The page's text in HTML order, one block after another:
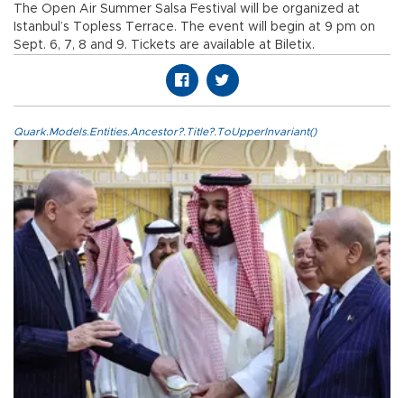
The Open Air Summer Salsa Festival will be organized at
Istanbul’s Topless Terrace. The event will begin at 9 pm on
Sept. 6, 7, 8 and 9. Tickets are available at Biletix.
Quark.Models.Entities.Ancestor?.Title?.ToUpperInvariant()